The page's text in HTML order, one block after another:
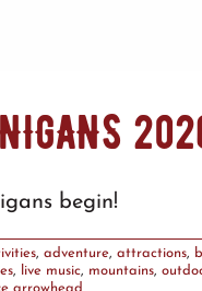
begin!
, adventure, attractions,
, live music, mountains,